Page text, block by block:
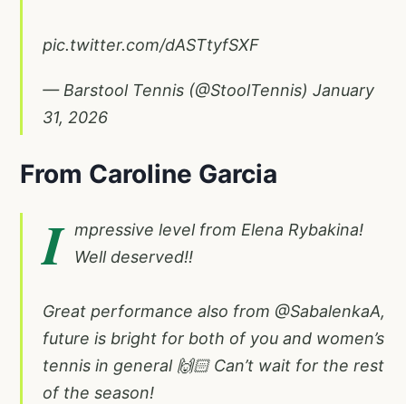
pic.twitter.com/dASTtyfSXF
— Barstool Tennis (@StoolTennis) January
31, 2026
From Caroline Garcia
I mpressive level from Elena Rybakina!
Well deserved!!
Great performance also from @SabalenkaA,
future is bright for both of you and women’s
tennis in general 🙌🏻 Can’t wait for the rest
of the season!